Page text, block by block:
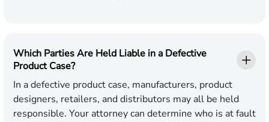
Which Parties Are Held Liable in a Defective
Product Case?
In a defective product case, manufacturers, product
designers, retailers, and distributors may all be held
responsible. Your attorney can determine who is at fault